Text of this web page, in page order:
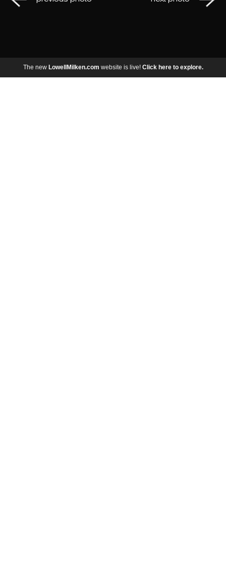
The new LowellMilken.com website is live! Click here to explore.